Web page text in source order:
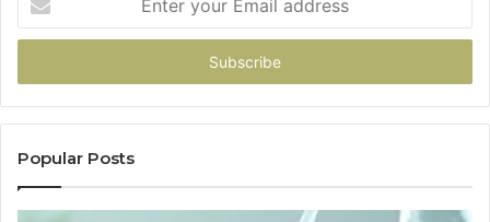
your
Email
Popular Posts